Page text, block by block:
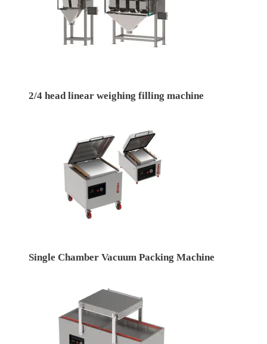
2/4 head linear weighing filling machine
Single Chamber Vacuum Packing Machine